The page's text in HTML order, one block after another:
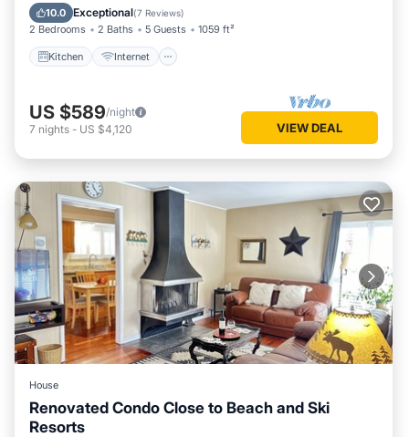
10.0 Exceptional(7 Reviews)
2 Bedrooms 2 Baths 5 Guests 1059 ft²
Kitchen Internet
Laundry
US $589/night
7 nights - US $4,120 VIEW DEAL
House
Renovated Condo Close to Beach and Ski
Resorts